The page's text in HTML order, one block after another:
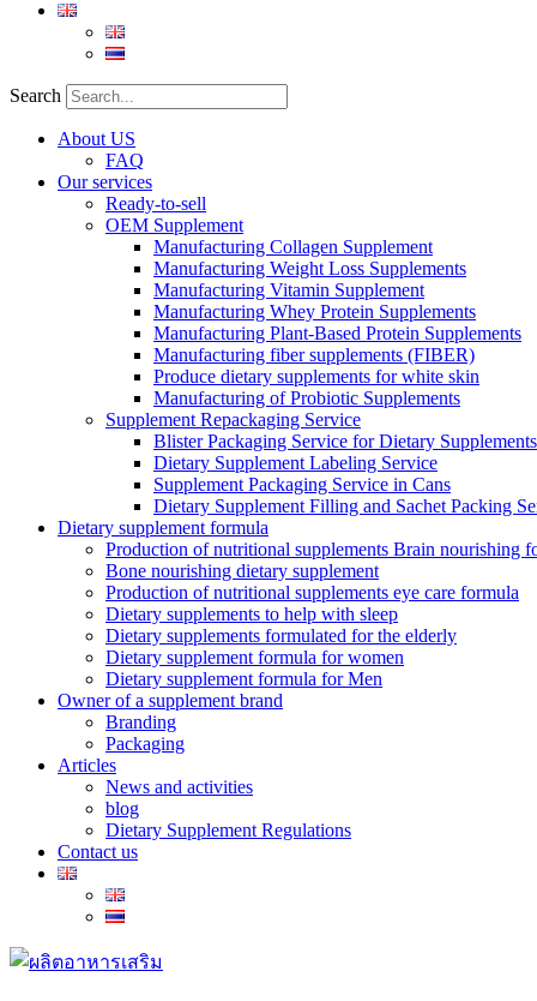
Search
About US
FAQ
Our services
Ready-to-sell
OEM Supplement
Manufacturing Collagen Supplement
Manufacturing Weight Loss Supplements
Manufacturing Vitamin Supplement
Manufacturing Whey Protein Supplements
Manufacturing Plant-Based Protein Supplements
Manufacturing fiber supplements (FIBER)
Produce dietary supplements for white skin
Manufacturing of Probiotic Supplements
Supplement Repackaging Service
Blister Packaging Service for Dietary Supplements​
Dietary Supplement Labeling Service
Supplement Packaging Service in Cans
Dietary Supplement Filling and Sachet Packing
Dietary supplement formula
Production of nutritional supplements Brain nourishing
Bone nourishing dietary supplement
Production of nutritional supplements eye care formula
Dietary supplements to help with sleep
Dietary supplements formulated for the elderly
Dietary supplement formula for women
Dietary supplement formula for Men
Owner of a supplement brand
Branding
Packaging
Articles
News and activities
blog
Dietary Supplement Regulations
Contact us